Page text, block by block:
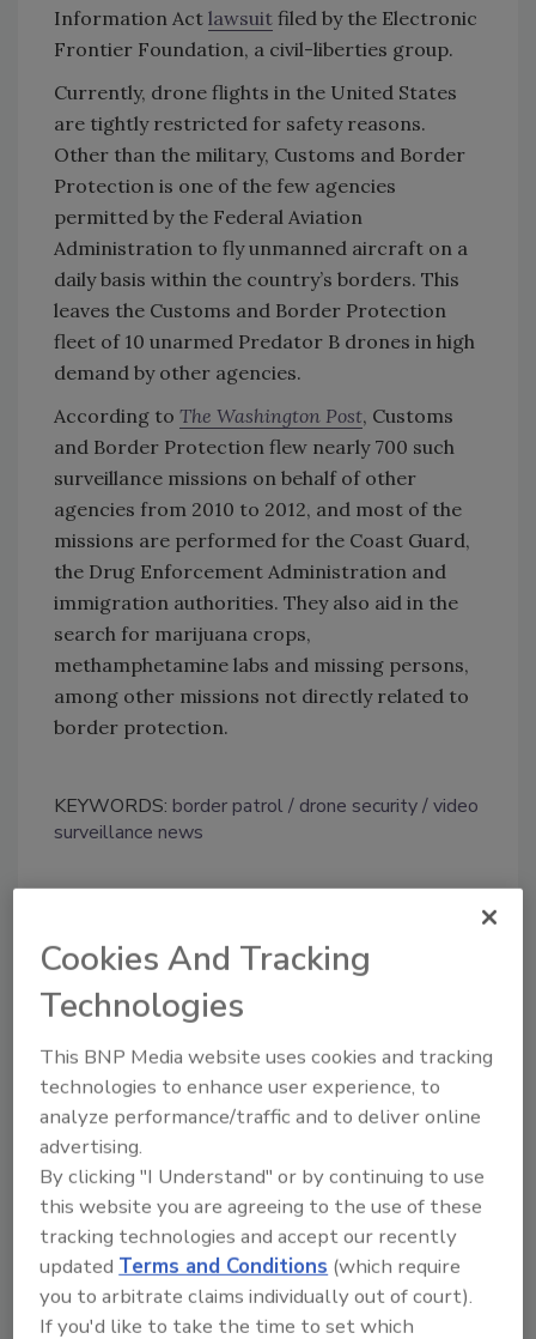
Information Act lawsuit filed by the Electronic
Frontier Foundation, a civil-liberties group.
Currently, drone flights in the United States
are tightly restricted for safety reasons.
Other than the military, Customs and Border
Protection is one of the few agencies
permitted by the Federal Aviation
Administration to fly unmanned aircraft on a
daily basis within the country’s borders. This
leaves the Customs and Border Protection
fleet of 10 unarmed Predator B drones in high
demand by other agencies.
According to The Washington Post, Customs
and Border Protection flew nearly 700 such
surveillance missions on behalf of other
agencies from 2010 to 2012, and most of the
missions are performed for the Coast Guard,
the Drug Enforcement Administration and
immigration authorities. They also aid in the
search for marijuana crops,
methamphetamine labs and missing persons,
among other missions not directly related to
border protection.
KEYWORDS: border patrol drone security video
surveillance news
Share This Story
Looking for a reprint of this article?
From high-res PDFs to custom plaques,
order your copy today!
Cookies And Tracking
Technologies
This BNP Media website uses cookies and tracking
technologies to enhance user experience, to
analyze performance/traffic and to deliver online
advertising.
By clicking "I Understand" or by continuing to use
this website you are agreeing to the use of these
tracking technologies and accept our recently
updatedTerms and Conditions (which require
you to arbitrate claims individually out of court).
If you'd like to take the time to set which